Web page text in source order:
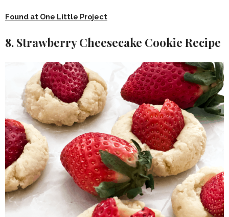
Found at One Little Project
8. Strawberry Cheesecake Cookie Recipe